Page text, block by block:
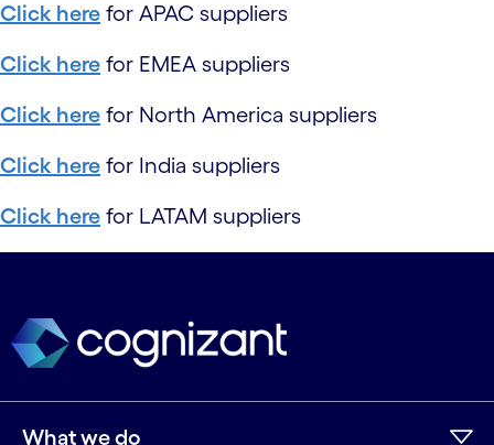
Click here for APAC suppliers
Click here for EMEA suppliers
Click here for North America suppliers
Click here for India suppliers
Click here for LATAM suppliers
What we do